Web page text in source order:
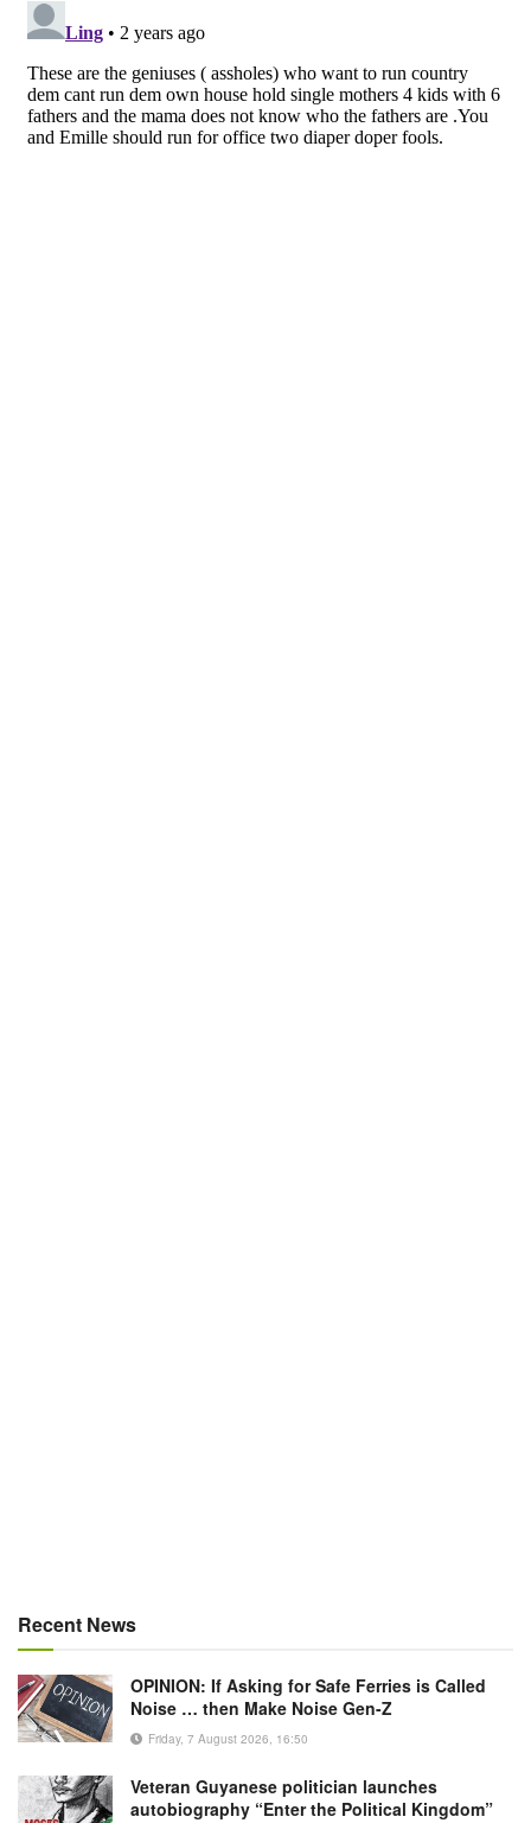
Recent News
OPINION: If Asking for Safe Ferries is Called
Noise … then Make Noise Gen-Z
Friday, 7 August 2026, 16:50
Veteran Guyanese politician launches
autobiography “Enter the Political Kingdom”